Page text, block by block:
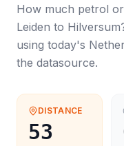
How much petrol
Leiden to Hilversum
using today's
the datasource.
DISTANCE
53